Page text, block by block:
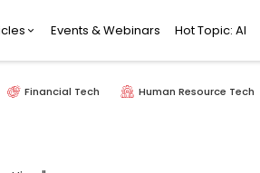
Events & Webinars Hot Topic: AI
Financial Tech Human Resource Tech